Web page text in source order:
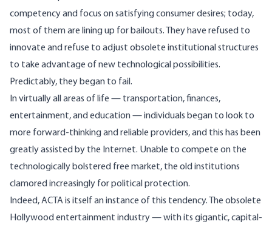
competency and focus on satisfying consumer desires; today,
most of them are lining up for bailouts. They have refused to
innovate and refuse to adjust obsolete institutional structures
to take advantage of new technological possibilities.
Predictably, they began to fail.
In virtually all areas of life — transportation, finances,
entertainment, and education — individuals began to look to
more forward-thinking and reliable providers, and this has been
greatly assisted by the Internet. Unable to compete on the
technologically bolstered free market, the old institutions
clamored increasingly for political protection.
Indeed, ACTA is itself an instance of this tendency. The obsolete
Hollywood entertainment industry — with its gigantic, capital-